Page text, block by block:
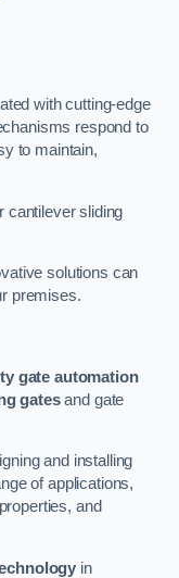
with cutting-edge
respond to
to maintain,
cantilever sliding
solutions can
premises.
gate automation
gatesand gate
and installing
of applications,
and
in